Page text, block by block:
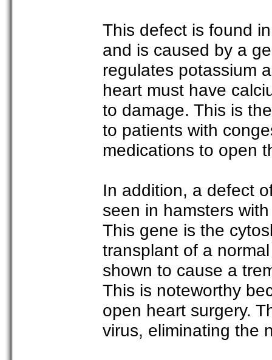
This defect is found
and is caused by a
regulates potassium
heart must have
to damage. This is
to patients with
medications to open
In addition, a defect
seen in hamsters
This gene is the
transplant of a
shown to cause a
This is noteworthy
open heart surgery.
virus, eliminating the